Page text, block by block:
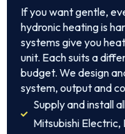
If you want gentle,
hydronic heating is
systems give you
unit. Each suits a
budget. We design
system, output and
Supply and install
Mitsubishi Electric,